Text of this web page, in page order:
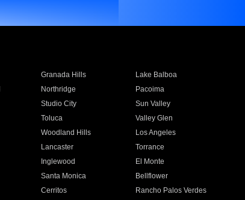
Granada Hills
Lake Balboa
Northridge
Pacoima
Studio City
Sun Valley
Toluca
Valley Glen
Woodland Hills
Los Angeles
Lancaster
Torrance
Inglewood
El Monte
Santa Monica
Bellflower
Cerritos
Rancho Palos Verdes